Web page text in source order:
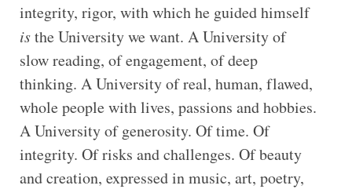
integrity, rigor, with which he guided himself
isthe University we want. A University of
slow reading, of engagement, of deep
thinking. A University of real, human, flawed,
whole people with lives, passions and hobbies.
A University of generosity. Of time. Of
integrity. Of risks and challenges. Of beauty
and creation, expressed in music, art, poetry,